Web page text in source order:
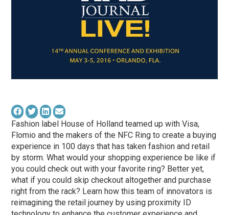
Fashion label House of Holland teamed up with Visa,
Flomio and the makers of the NFC Ring to create a buying
experience in 100 days that has taken fashion and retail
by storm. What would your shopping experience be like if
you could check out with your favorite ring? Better yet,
what if you could skip checkout altogether and purchase
right from the rack? Learn how this team of innovators is
reimagining the retail journey by using proximity ID